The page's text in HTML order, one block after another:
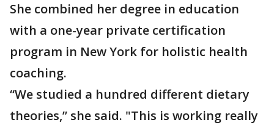
She combined her degree in education
with a one-year private certification
program in New York for holistic health
coaching.
“We studied a hundred different dietary
theories,” she said. "This is working really